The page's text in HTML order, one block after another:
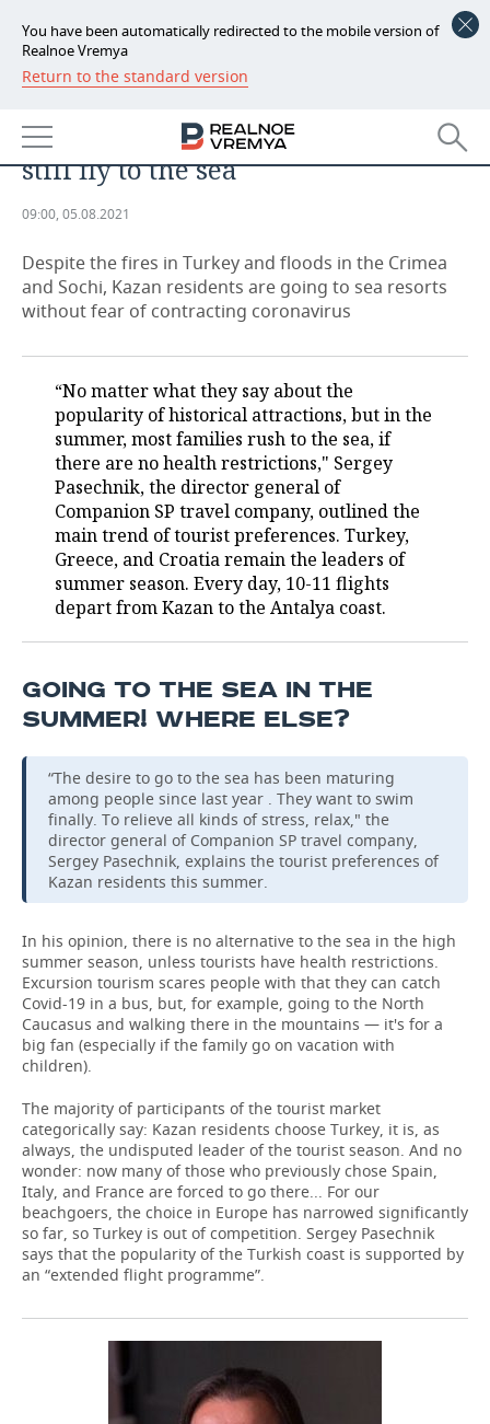
You have been automatically redirected to the mobile version of
Realnoe Vremya
Return to the standard version
NEWS
ECONOMY
FINANCE
BUDGET
INDUSTRY
MACHINE BUILDING
OIL
DEFENCE INDUSTRY
POWER ENGINEERING
AUTO
RETAILING
TRANSPORT
SERVICES
TECHNOLOGIES
MASS MEDIA
TELECOMMUNICATIONS
EVENTS
OUTSIDE
BUSINESS BRUNCH
ONLINE CONFERENCE
SPORTS
FOOTBALL
HOCKEY
VOLLEYBALL
КИБЕРСПОРТ
FIGURE SKATING
WATER SPORTS
BANDY
SOCIETY
AUTHORITIES
HISTORY
CULTURE
MEDICINE
EDUCATION
INCIDENTS
GALLERY
DESKTOP VERSION
negative information', but they
still fly to the sea
09:00, 05.08.2021
Despite the fires in Turkey and floods in the Crimea
and Sochi, Kazan residents are going to sea resorts
without fear of contracting coronavirus
“No matter what they say about the
popularity of historical attractions, but in the
summer, most families rush to the sea, if
there are no health restrictions," Sergey
Pasechnik, the director general of
Companion SP travel company, outlined the
main trend of tourist preferences. Turkey,
Greece, and Croatia remain the leaders of
summer season. Every day, 10-11 flights
depart from Kazan to the Antalya coast.
GOING TO THE SEA IN THE
SUMMER! WHERE ELSE?
“The desire to go to the sea has been maturing
among people since last year . They want to swim
finally. To relieve all kinds of stress, relax," the
director general of Companion SP travel company,
Sergey Pasechnik, explains the tourist preferences of
Kazan residents this summer.
In his opinion, there is no alternative to the sea in the high
summer season, unless tourists have health restrictions.
Excursion tourism scares people with that they can catch
Covid-19 in a bus, but, for example, going to the North
Caucasus and walking there in the mountains — it's for a
big fan (especially if the family go on vacation with
children).
The majority of participants of the tourist market
categorically say: Kazan residents choose Turkey, it is, as
always, the undisputed leader of the tourist season. And no
wonder: now many of those who previously chose Spain,
Italy, and France are forced to go there... For our
beachgoers, the choice in Europe has narrowed significantly
so far, so Turkey is out of competition. Sergey Pasechnik
says that the popularity of the Turkish coast is supported by
an “extended flight programme”.